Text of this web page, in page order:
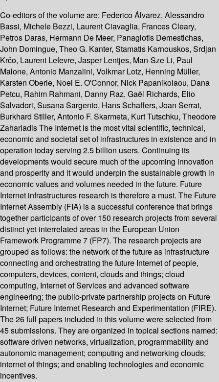
Co-editors of the volume are: Federico Álvarez, Alessandro
Bassi, Michele Bezzi, Laurent Ciavaglia, Frances Cleary,
Petros Daras, Hermann De Meer, Panagiotis Demestichas,
John Domingue, Theo G. Kanter, Stamatis Karnouskos, Srdjan
Krčo, Laurent Lefevre, Jasper Lentjes, Man-Sze Li, Paul
Malone, Antonio Manzalini, Volkmar Lotz, Henning Müller,
Karsten Oberle, Noel E. O'Connor, Nick Papanikolaou, Dana
Petcu, Rahim Rahmani, Danny Raz, Gaël Richards, Elio
Salvadori, Susana Sargento, Hans Schaffers, Joan Serrat,
Burkhard Stiller, Antonio F. Skarmeta, Kurt Tutschku, Theodore
Zahariadis The Internet is the most vital scientific, technical,
economic and societal set of infrastructures in existence and in
operation today serving 2.5 billion users. Continuing its
developments would secure much of the upcoming innovation
and prosperity and it would underpin the sustainable growth in
economic values and volumes needed in the future. Future
Internet infrastructures research is therefore a must. The Future
Internet Assembly (FIA) is a successful conference that brings
together participants of over 150 research projects from several
distinct yet interrelated areas in the European Union
Framework Programme 7 (FP7). The research projects are
grouped as follows: the network of the future as infrastructure
connecting and orchestrating the future Internet of people,
computers, devices, content, clouds and things; cloud
computing, Internet of Services and advanced software
engineering; the public-private partnership projects on Future
Internet; Future Internet Research and Experimentation (FIRE).
The 26 full papers included in this volume were selected from
45 submissions. They are organized in topical sections named:
software driven networks, virtualization, programmability and
autonomic management; computing and networking clouds;
internet of things; and enabling technologies and economic
incentives.